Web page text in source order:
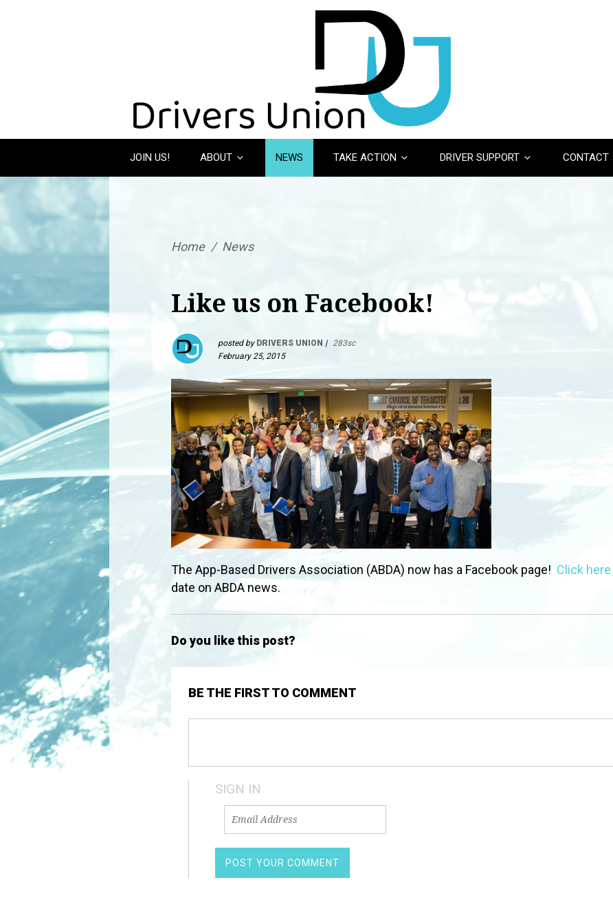
JOIN US! ABOUT NEWS TAKE ACTION DRIVER SUPPORT CONTACT
Home / News
Like us on Facebook!
posted by DRIVERS UNION | 283sc
February 25, 2015
The App-Based Drivers Association (ABDA) now has a Facebook page! Click here
date on ABDA news.
Do you like this post?
BE THE FIRST TO COMMENT
SIGN IN